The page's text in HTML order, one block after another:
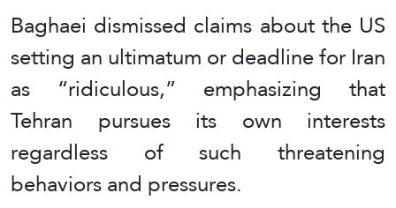
Baghaei dismissed claims about the US
setting an ultimatum or deadline for Iran
as “ridiculous,” emphasizing that
Tehran pursues its own interests
regardless of such threatening
behaviors and pressures.